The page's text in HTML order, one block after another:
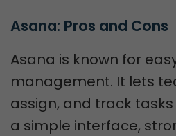
Asana: Pros and Cons
Asana is known for
management. It lets
assign, and track tasks
a simple interface,